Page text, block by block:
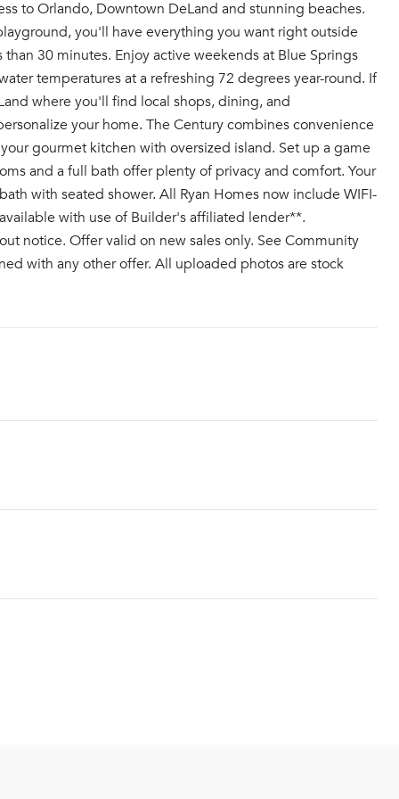
to Orlando, Downtown DeLand and stunning beaches.
you'll have everything you want right outside
30 minutes. Enjoy active weekends at Blue Springs
temperatures at a refreshing 72 degrees year-round. If
where you'll find local shops, dining, and
your home. The Century combines convenience
gourmet kitchen with oversized island. Set up a game
and a full bath offer plenty of privacy and comfort. Your
with seated shower. All Ryan Homes now include WIFI-
with use of Builder's affiliated lender**.
notice. Offer valid on new sales only. See Community
with any other offer. All uploaded photos are stock